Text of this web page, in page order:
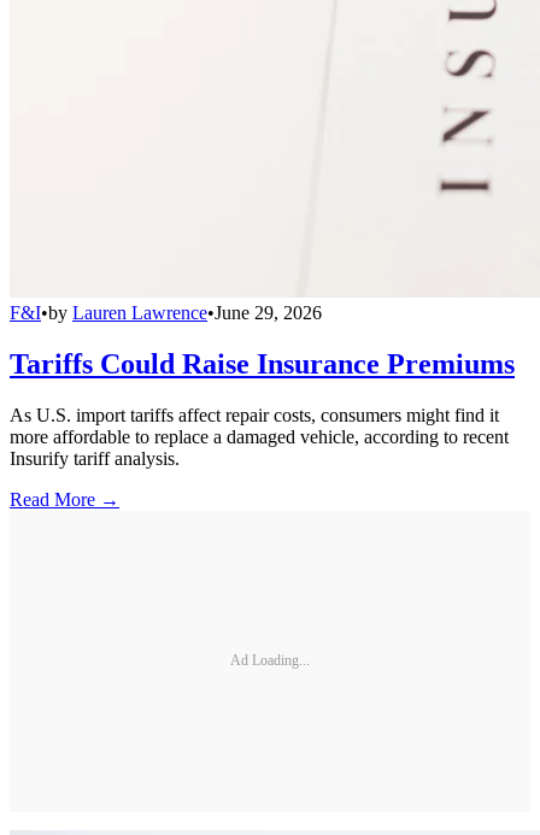
F&I•by Lauren Lawrence•June 29, 2026
Tariffs Could Raise Insurance Premiums
As U.S. import tariffs affect repair costs, consumers might find it
more affordable to replace a damaged vehicle, according to recent
Insurify tariff analysis.
Read More →
Ad Loading...